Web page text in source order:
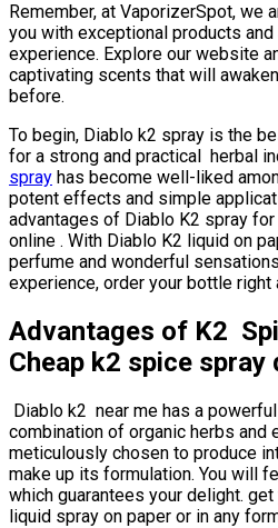
Remember, at VaporizerSpot, we
you with exceptional products
experience. Explore our website
captivating scents that will
before.
To begin, Diablo k2 spray is the
for a strong and practical herbal
spray has become well-liked
potent effects and simple
advantages of Diablo K2 spray
online . With Diablo K2 liquid on
perfume and wonderful
experience, order your bottle right
Advantages of K2
Cheap k2 spice spray
Diablo k2 near me has a
combination of organic herbs and
meticulously chosen to produce
make up its formulation. You will
which guarantees your delight.
liquid spray on paper or in any